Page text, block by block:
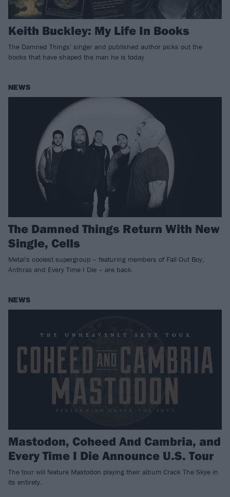
Keith Buckley: My Life In Books
The Damned Things' singer and published author picks out the
books that have shaped the man he is today
NEWS
The Damned Things Return With New
Single, Cells
Metal's coolest supergroup – featuring members of Fall Out Boy,
Anthrax and Every Time I Die – are back.
NEWS
Mastodon, Coheed And Cambria, and
Every Time I Die Announce U.S. Tour
The tour will feature Mastodon playing their album Crack The Skye in
its entirety.